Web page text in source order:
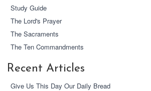
Study Guide
The Lord's Prayer
The Sacraments
The Ten Commandments
Recent Articles
Give Us This Day Our Daily Bread